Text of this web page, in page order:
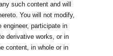
such content and will
You will not modify,
participate in
derivative works, or in
content, in whole or in